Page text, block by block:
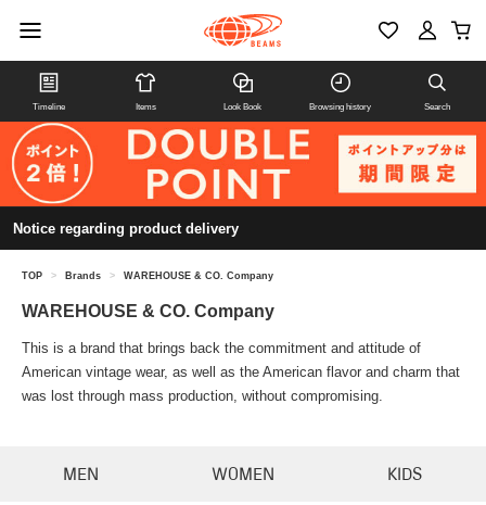
Timeline Items Look Book Browsing history Search
Notice regarding product delivery
TOP > Brands > WAREHOUSE & CO. Company
WAREHOUSE & CO. Company
This is a brand that brings back the commitment and attitude of
American vintage wear, as well as the American flavor and charm that
was lost through mass production, without compromising.
MEN WOMEN KIDS